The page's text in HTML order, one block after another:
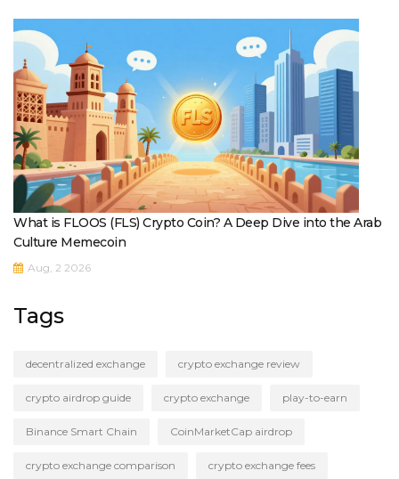
What is FLOOS (FLS) Crypto Coin? A Deep Dive into the Arab
Culture Memecoin
Aug, 2 2026
Tags
decentralized exchange crypto exchange review
crypto airdrop guide crypto exchange play-to-earn
Binance Smart Chain CoinMarketCap airdrop
crypto exchange comparison crypto exchange fees